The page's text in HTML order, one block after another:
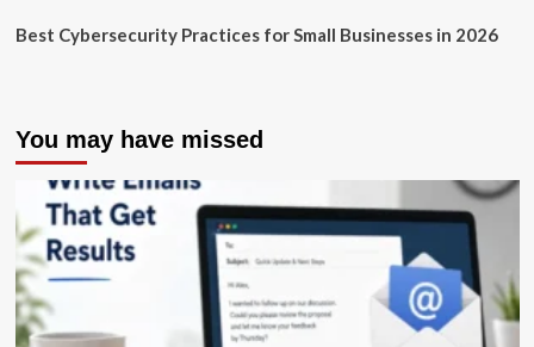
Best Cybersecurity Practices for Small Businesses in 2026
You may have missed